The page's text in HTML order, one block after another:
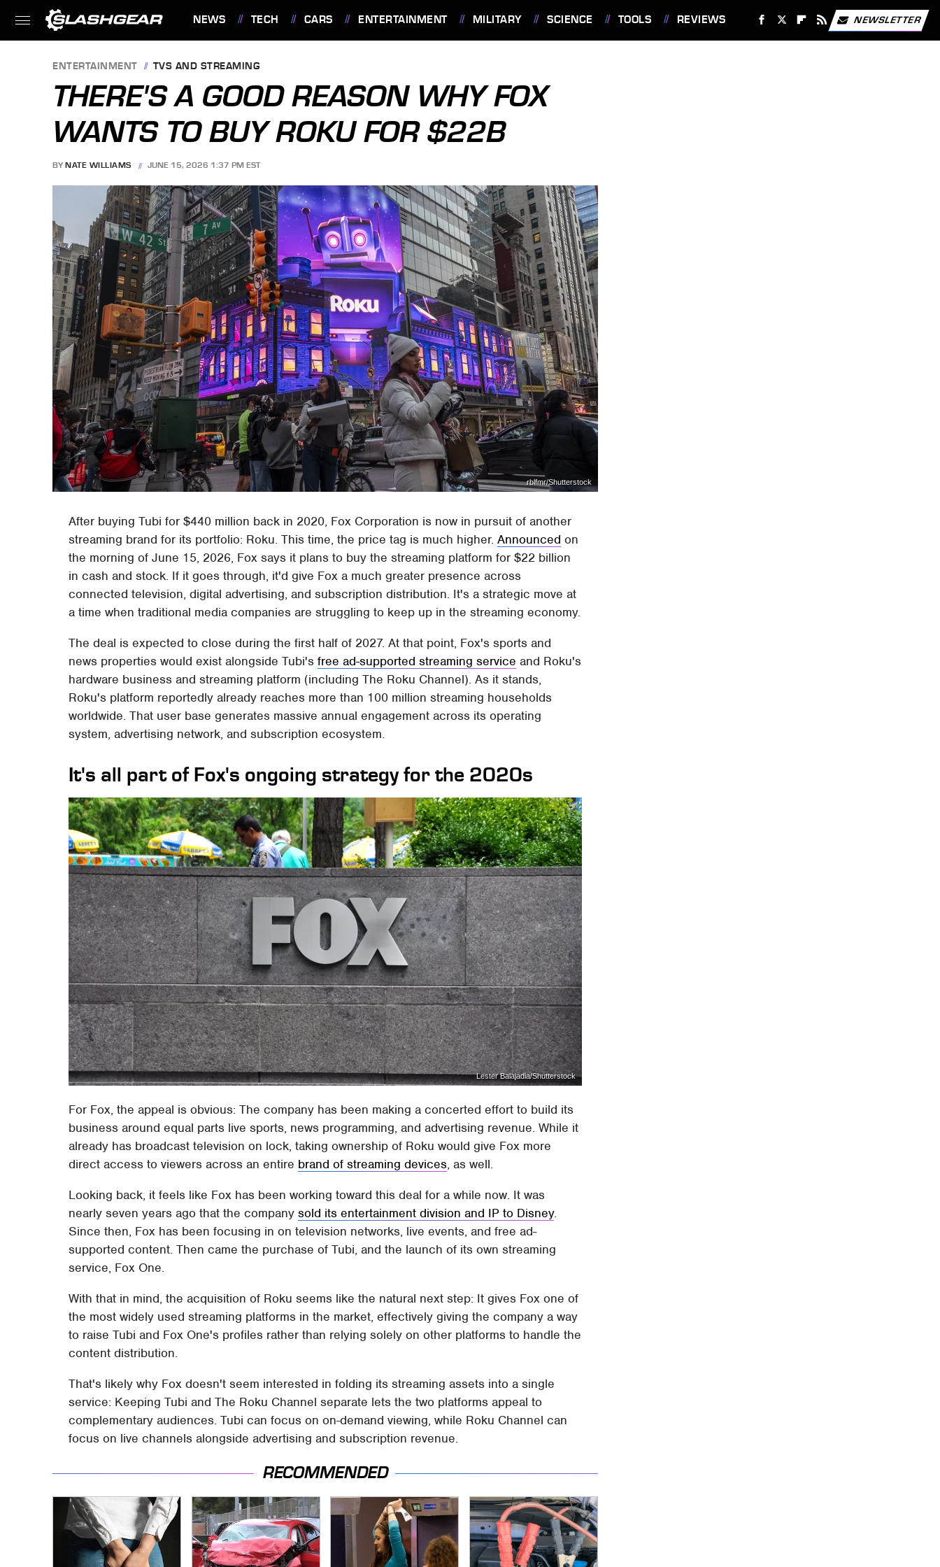
NEWS TECH CARS ENTERTAINMENT MILITARY SCIENCE TOOLS REVIEWS
FEATURES
NEWSLETTER
ENTERTAINMENT TVS AND STREAMING
THERE'S A GOOD REASON WHY FOX
WANTS TO BUY ROKU FOR $22B
BY NATE WILLIAMS JUNE 15, 2026 1:37 PM EST
rblfmr/Shutterstock
After buying Tubi for $440 million back in 2020, Fox Corporation is now in pursuit of another
streaming brand for its portfolio: Roku. This time, the price tag is much higher.Announced on
the morning of June 15, 2026, Fox says it plans to buy the streaming platform for $22 billion
in cash and stock. If it goes through, it'd give Fox a much greater presence across
connected television, digital advertising, and subscription distribution. It's a strategic move at
a time when traditional media companies are struggling to keep up in the streaming economy.
The deal is expected to close during the first half of 2027. At that point, Fox's sports and
news properties would exist alongside Tubi'sfree ad-supported streaming service and Roku's
hardware business and streaming platform (including The Roku Channel). As it stands,
Roku's platform reportedly already reaches more than 100 million streaming households
worldwide. That user base generates massive annual engagement across its operating
system, advertising network, and subscription ecosystem.
It's all part of Fox's ongoing strategy for the 2020s
Lester Balajadia/Shutterstock
For Fox, the appeal is obvious: The company has been making a concerted effort to build its
business around equal parts live sports, news programming, and advertising revenue. While it
already has broadcast television on lock, taking ownership of Roku would give Fox more
direct access to viewers across an entire brand of streaming devices, as well.
Looking back, it feels like Fox has been working toward this deal for a while now. It was
nearly seven years ago that the companysold its entertainment division and IP to Disney.
Since then, Fox has been focusing in on television networks, live events, and free ad-
supported content. Then came the purchase of Tubi, and the launch of its own streaming
service, Fox One.
With that in mind, the acquisition of Roku seems like the natural next step: It gives Fox one of
the most widely used streaming platforms in the market, effectively giving the company a way
to raise Tubi and Fox One's profiles rather than relying solely on other platforms to handle the
content distribution.
That's likely why Fox doesn't seem interested in folding its streaming assets into a single
service: Keeping Tubi and The Roku Channel separate lets the two platforms appeal to
complementary audiences. Tubi can focus on on-demand viewing, while Roku Channel can
focus on live channels alongside advertising and subscription revenue.
RECOMMENDED